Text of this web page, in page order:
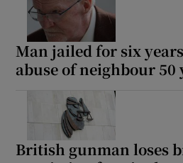
Man jailed for six
abuse of neighbour 50
British gunman loses